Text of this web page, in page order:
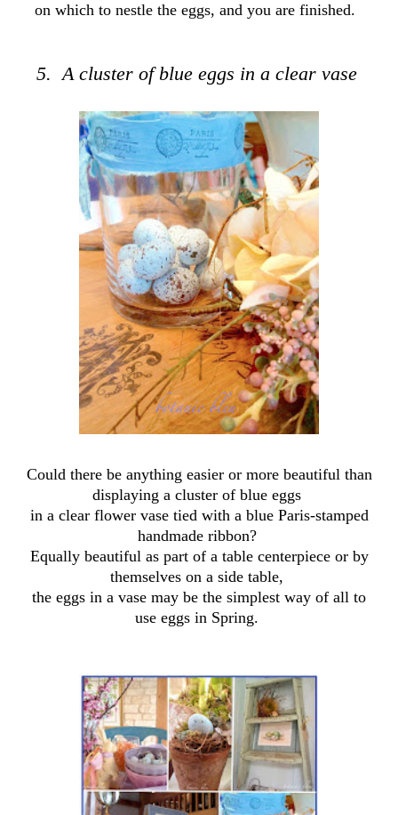
on which to nestle the eggs, and you are finished.
5. A cluster of blue eggs in a clear vase
Could there be anything easier or more beautiful than
displaying a cluster of blue eggs
in a clear flower vase tied with a blue Paris-stamped
handmade ribbon?
Equally beautiful as part of a table centerpiece or by
themselves on a side table,
the eggs in a vase may be the simplest way of all to
use eggs in Spring.